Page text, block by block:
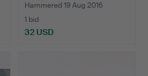
Hammered 19 Aug 2016
1 bid
32 USD